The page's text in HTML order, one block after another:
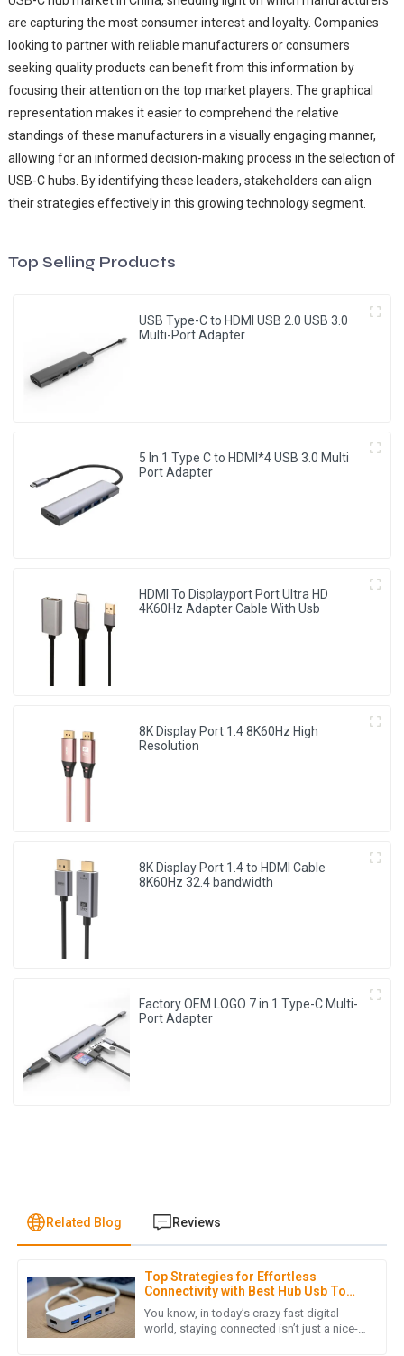
are capturing the most consumer interest and loyalty. Companies
looking to partner with reliable manufacturers or consumers
seeking quality products can benefit from this information by
focusing their attention on the top market players. The graphical
representation makes it easier to comprehend the relative
standings of these manufacturers in a visually engaging manner,
allowing for an informed decision-making process in the selection of
USB-C hubs. By identifying these leaders, stakeholders can align
their strategies effectively in this growing technology segment.
Top Selling Products
USB Type-C to HDMI USB 2.0 USB 3.0
Multi-Port Adapter
5 In 1 Type C to HDMI*4 USB 3.0 Multi
Port Adapter
HDMI To Displayport Port Ultra HD
4K60Hz Adapter Cable With Usb
8K Display Port 1.4 8K60Hz High
Resolution
8K Display Port 1.4 to HDMI Cable
8K60Hz 32.4 bandwidth
Factory OEM LOGO 7 in 1 Type-C Multi-
Port Adapter
Related Blog Reviews
Top Strategies for Effortless
Connectivity with Best Hub Usb To
You know, in today’s crazy fast digital
world, staying connected isn’t just a nice-
H Henry Lee
Quality craftsmanship! The customer service team was